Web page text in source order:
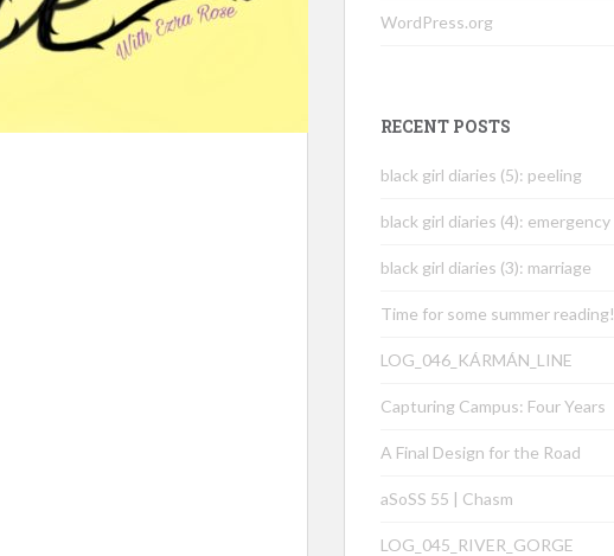
WordPress.org
RECENT POSTS
black girl diaries (5): peeling
black girl diaries (4): emergency
black girl diaries (3): marriage
Time for some summer reading!
LOG_046_KÁRMÁN_LINE
Capturing Campus: Four Years
A Final Design for the Road
aSoSS 55 | Chasm
LOG_045_RIVER_GORGE